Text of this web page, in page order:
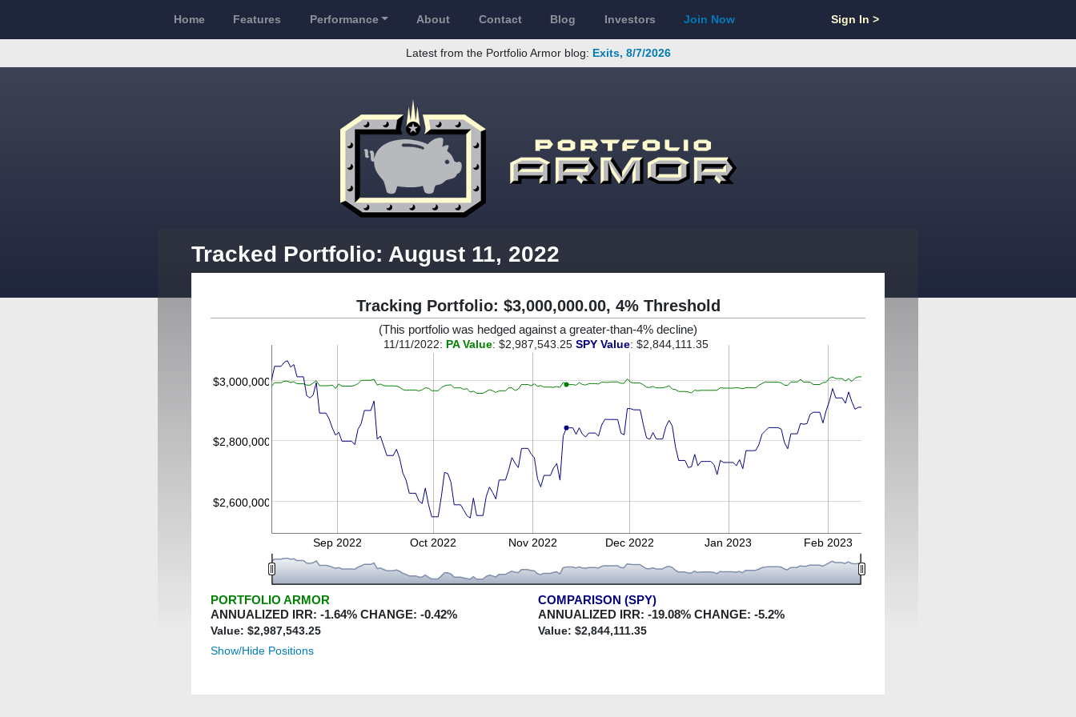
Home Features Performance About Contact Blog Investors Join Now Sign In >
Latest from the Portfolio Armor blog: Exits, 8/7/2026
Tracked Portfolio: August 11, 2022
Tracking Portfolio: $3,000,000.00, 4% Threshold
(This portfolio was hedged against a greater-than-4% decline)
$2,600,000
$2,800,000
$3,000,000
Sep 2022 Oct 2022 Nov 2022 Dec 2022 Jan 2023 Feb 2023
11/11/2022: PA Value: $2,987,543.25 SPY Value: $2,844,111.35
PORTFOLIO ARMOR
ANNUALIZED IRR: -1.64% CHANGE: -0.42%
Value: $2,987,543.25
COMPARISON (SPY)
ANNUALIZED IRR: -19.08% CHANGE: -5.2%
Value: $2,844,111.35
Show/Hide Positions